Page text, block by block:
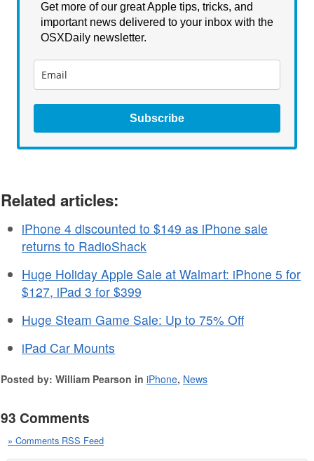
Get more of our great Apple tips, tricks, and
important news delivered to your inbox with the
OSXDaily newsletter.
Subscribe
Related articles:
iPhone 4 discounted to $149 as iPhone sale
returns to RadioShack
Huge Holiday Apple Sale at Walmart: iPhone 5 for
$127, iPad 3 for $399
Huge Steam Game Sale: Up to 75% Off
iPad Car Mounts
Posted by: William Pearson in iPhone, News
93 Comments
» Comments RSS Feed